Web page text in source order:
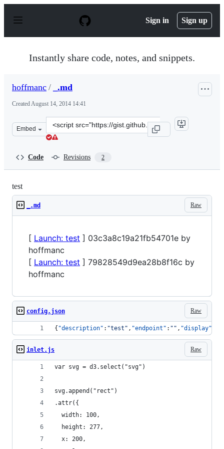
p
Sign in Sign up
Instantly share code, notes, and snippets.
hoffmanc / _.md
CreatedAugust 14, 2014 14:41
Embed
Clone
this
Code Revisions 2
test
Raw
_.md
[ Launch: test ] 03c3a8c19a21fb54701e by
hoffmanc
[ Launch: test ] 79828549d9ea28b8f16c by
hoffmanc
Raw
config.json
{ "description" : "test " , "endpoint" : " " , "display"
Raw
inlet.js
var svg = d3.select("svg")
svg.append("rect")
.attr({
  width: 100,
  height: 277,
  x: 200,